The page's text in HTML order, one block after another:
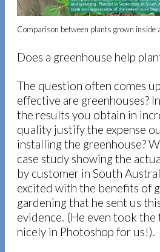
Comparison between plants grown inside
Does a greenhouse help
The question often comes
effective are greenhouses?
the results you obtain in
quality justify the expense
installing the greenhouse?
case study showing the
by customer in South
excited with the benefits of
gardening that he sent us
evidence. (He even took
nicely in Photoshop for us!).